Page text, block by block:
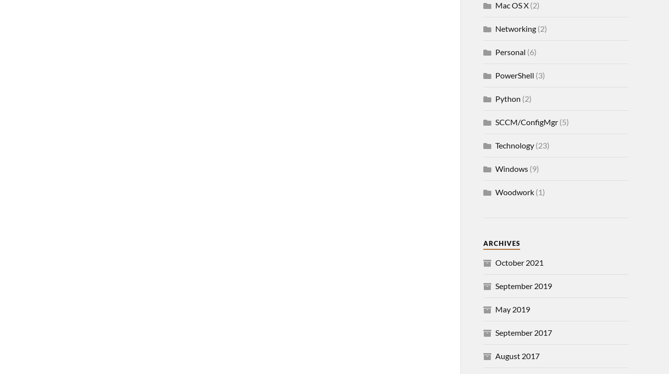
Mac OS X(2)
Networking(2)
Personal (6)
PowerShell (3)
Python (2)
SCCM/ConfigMgr(5)
Technology(23)
Windows(9)
Woodwork(1)
ARCHIVES
October 2021
September 2019
May 2019
September 2017
August 2017